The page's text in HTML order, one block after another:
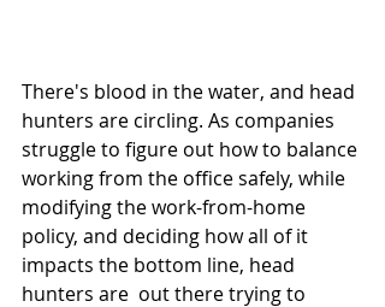
There's blood in the water, and head
hunters are circling. As companies
struggle to figure out how to balance
working from the office safely, while
modifying the work-from-home
policy, and deciding how all of it
impacts the bottom line, head
hunters are  out there trying to